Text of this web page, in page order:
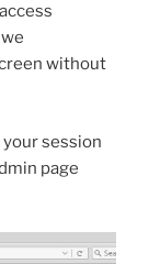
without
session
page